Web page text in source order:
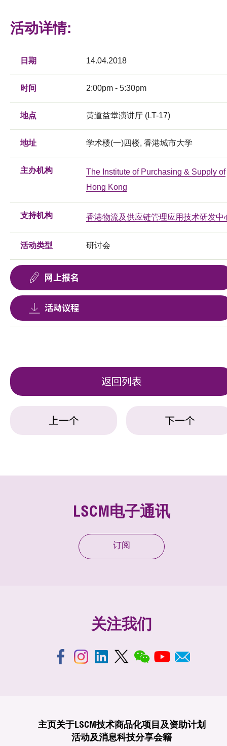
活动详情:
日期 14.04.2018
时间 2:00pm - 5:30pm
地点 黄道益堂演讲厅 (LT-17)
地址 学术楼(一)四楼, 香港城市大学
主办机构
The Institute of Purchasing & Supply of
Hong Kong
支持机构 香港物流及供应链管理应用技术研发中
活动类型 研讨会
网上报名
活动议程
返回列表
上一个 下一个
LSCM电子通讯
订阅
关注我们
主页关于LSCM技术商品化项目及资助计划
活动及消息科技分享会籍